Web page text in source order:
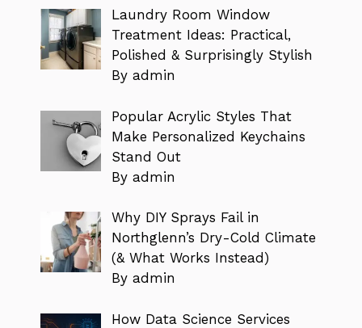
Laundry Room Window
Treatment Ideas: Practical,
Polished & Surprisingly Stylish
By admin
Popular Acrylic Styles That
Make Personalized Keychains
Stand Out
By admin
Why DIY Sprays Fail in
Northglenn’s Dry-Cold Climate
(& What Works Instead)
By admin
How Data Science Services